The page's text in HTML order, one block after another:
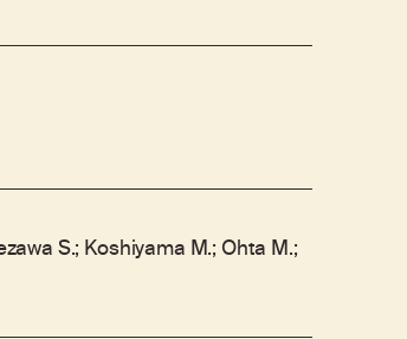
S.; Koshiyama M.; Ohta M.;